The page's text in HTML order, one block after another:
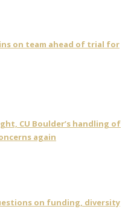
on team ahead of trial for
CU Boulder’s handling of
again
on funding, diversity